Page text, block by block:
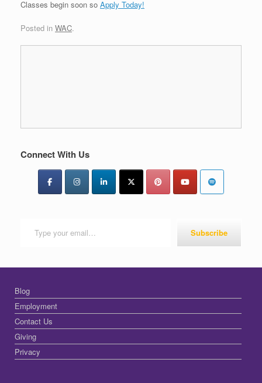
Classes begin soon so Apply Today!
Posted in WAC.
Connect With Us
Subscribe
Blog
Employment
Contact Us
Giving
Privacy